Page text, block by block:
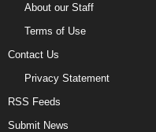
About our Staff
Terms of Use
Contact Us
Privacy Statement
RSS Feeds
Submit News